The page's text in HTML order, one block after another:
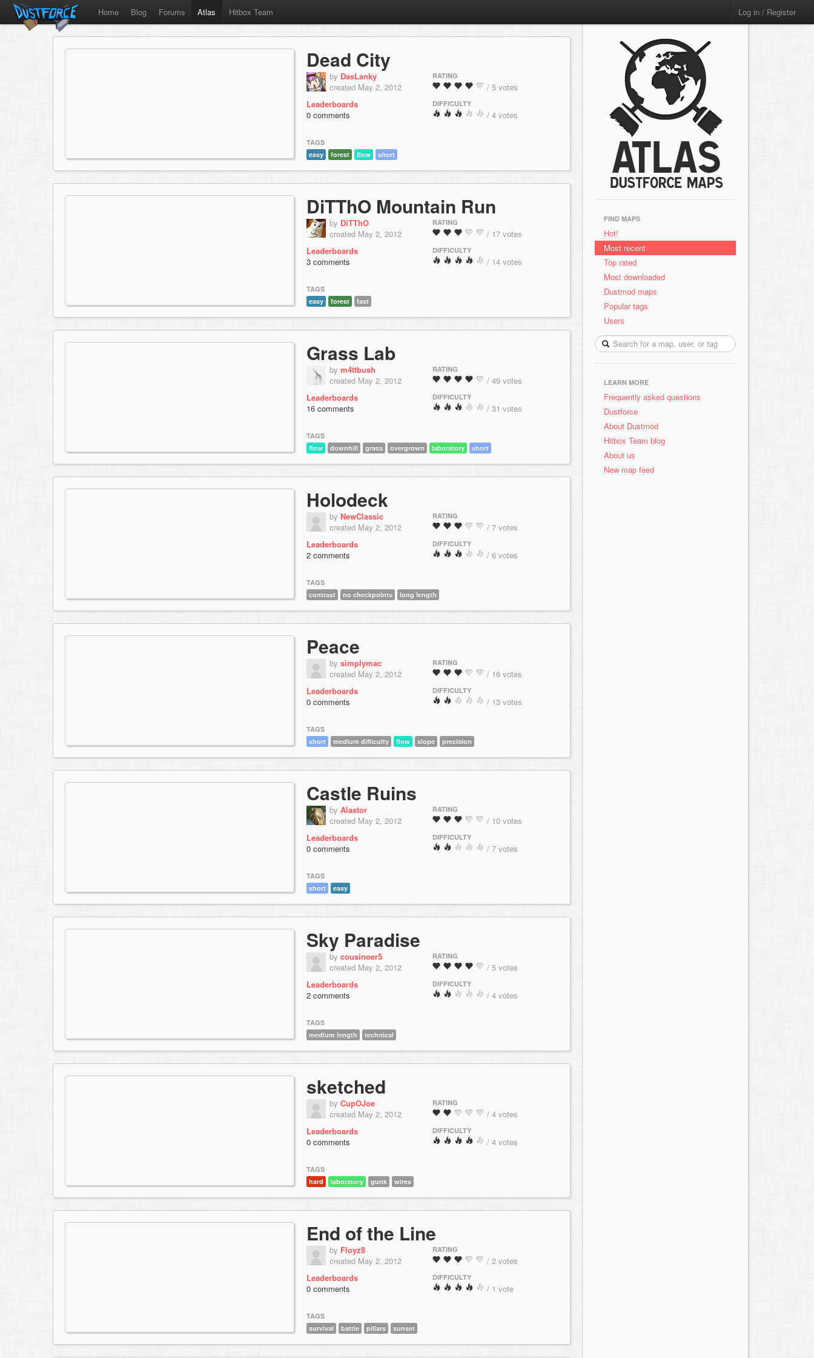
Home Blog Forums Atlas Hitbox Team Log in / Register
Dead City
by DasLanky
created May 2, 2012
Leaderboards
0 comments
RATING
/ 5 votes
DIFFICULTY
/ 4 votes
TAGS
easy
forest flow short
DiTThO Mountain Run
by DiTThO
created May 2, 2012
Leaderboards
3 comments
RATING
/ 17 votes
DIFFICULTY
/ 14 votes
TAGS
easy
forest fast
Grass Lab
by m4ttbush
created May 2, 2012
Leaderboards
16 comments
RATING
/ 49 votes
DIFFICULTY
/ 31 votes
TAGS
flow
downhill grass overgrown laboratory short
Holodeck
by NewClassic
created May 2, 2012
Leaderboards
2 comments
RATING
/ 7 votes
DIFFICULTY
/ 6 votes
TAGS
contrast
no checkpoints long length
Peace
by simplymac
created May 2, 2012
Leaderboards
0 comments
RATING
/ 16 votes
DIFFICULTY
/ 13 votes
TAGS
short
medium difficulty flow slope precision
Castle Ruins
by Alastor
created May 2, 2012
Leaderboards
0 comments
RATING
/ 10 votes
DIFFICULTY
/ 7 votes
TAGS
short
easy
Sky Paradise
by cousinoer5
created May 2, 2012
Leaderboards
2 comments
RATING
/ 5 votes
DIFFICULTY
/ 4 votes
TAGS
medium length
technical
sketched
by CupOJoe
created May 2, 2012
Leaderboards
0 comments
RATING
/ 4 votes
DIFFICULTY
/ 4 votes
TAGS
hard
laboratory gunk wires
End of the Line
by Floyz8
created May 2, 2012
Leaderboards
0 comments
RATING
/ 2 votes
DIFFICULTY
/ 1 vote
TAGS
survival
battle pillars sunset
FIND MAPS
Hot!
Most recent
Top rated
Most downloaded
Dustmod maps
Popular tags
Users
LEARN MORE
Frequently asked questions
Dustforce
About Dustmod
Hitbox Team blog
About us
New map feed